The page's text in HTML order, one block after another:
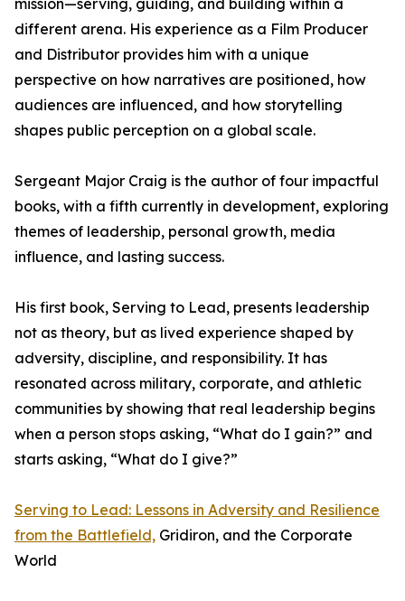
mission—serving, guiding, and building within a
different arena. His experience as a Film Producer
and Distributor provides him with a unique
perspective on how narratives are positioned, how
audiences are influenced, and how storytelling
shapes public perception on a global scale.
Sergeant Major Craig is the author of four impactful
books, with a fifth currently in development, exploring
themes of leadership, personal growth, media
influence, and lasting success.
His first book, Serving to Lead, presents leadership
not as theory, but as lived experience shaped by
adversity, discipline, and responsibility. It has
resonated across military, corporate, and athletic
communities by showing that real leadership begins
when a person stops asking, “What do I gain?” and
starts asking, “What do I give?”
Serving to Lead: Lessons in Adversity and Resilience
from the Battlefield, Gridiron, and the Corporate
World